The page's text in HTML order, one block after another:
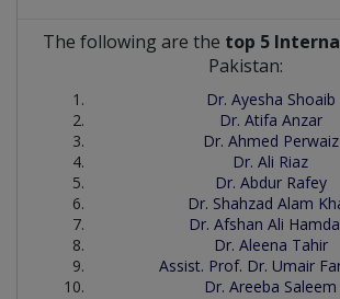
The following are the top 5
Pakistan:
Dr. Ayesha Shoaib
Dr. Atifa Anzar
Dr. Ahmed Perwaiz
Dr. Ali Riaz
Dr. Abdur Rafey
Dr. Shahzad Alam
Dr. Afshan Ali
Dr. Aleena Tahir
Assist. Prof. Dr. Umair
Dr. Areeba Saleem